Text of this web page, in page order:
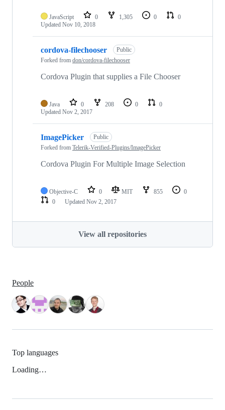
JavaScript 0 1,305 0
0
Updated Nov 10, 2018
cordova-filechooser
Public
Forked from don/cordova-filechooser
Cordova Plugin that supplies a File Chooser
Java 0 208 0
0
Updated Nov 2, 2017
ImagePicker
Public
Forked from Telerik-Verified-Plugins/ImagePicker
Cordova Plugin For Multiple Image Selection
Objective-C 0 MIT 855
0
0
Updated Nov 2, 2017
View all repositories
People
Top languages
Loading…